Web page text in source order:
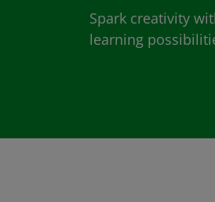
Spark creativity
learning